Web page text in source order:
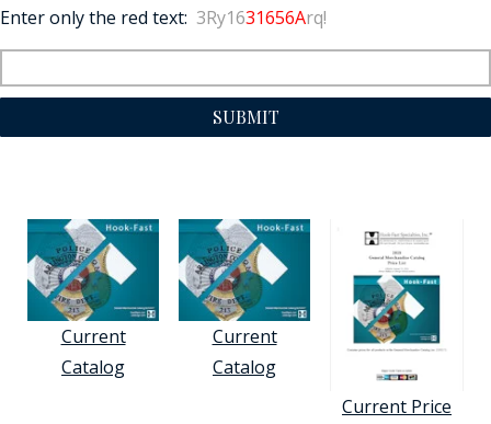
Enter only the red text: 3Ry1631656Arq!
SUBMIT
Current
Catalog
Current
Catalog
Current Price